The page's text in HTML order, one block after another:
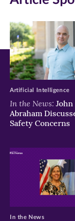
In the News: John
Abraham
Safety Concerns
Artificial Intelligence
In the News